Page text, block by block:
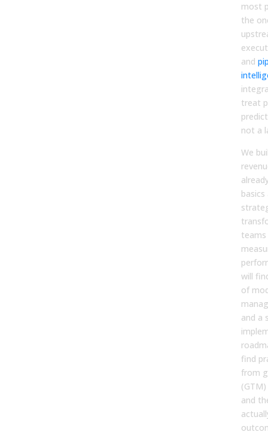
most
the
and
treat
not a
We
basics
teams
will
of
and a
find
from
and